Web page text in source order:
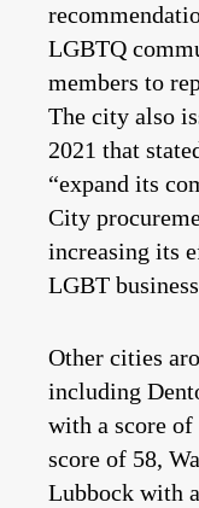
LGBTQ
members to
The city also
2021 that
“expand its
City
increasing its
LGBT
Other cities
including
with a score
score of 58,
Lubbock with